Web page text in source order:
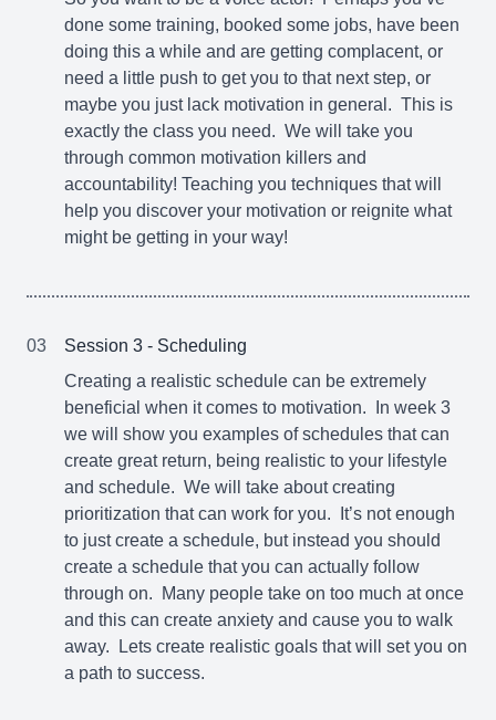
done some training, booked some jobs, have been
doing this a while and are getting complacent, or
need a little push to get you to that next step, or
maybe you just lack motivation in general. This is
exactly the class you need. We will take you
through common motivation killers and
accountability! Teaching you techniques that will
help you discover your motivation or reignite what
might be getting in your way!
03
Session 3 - Scheduling
Creating a realistic schedule can be extremely
beneficial when it comes to motivation. In week 3
we will show you examples of schedules that can
create great return, being realistic to your lifestyle
and schedule. We will take about creating
prioritization that can work for you. It’s not enough
to just create a schedule, but instead you should
create a schedule that you can actually follow
through on. Many people take on too much at once
and this can create anxiety and cause you to walk
away. Lets create realistic goals that will set you on
a path to success.